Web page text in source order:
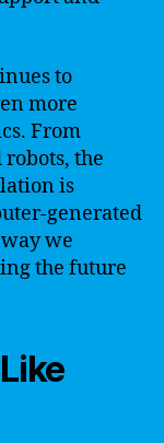
to
more
From
the
is
generated
we
the future